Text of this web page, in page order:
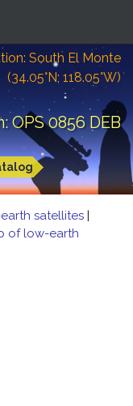
South El Monte
(34.05°N; 118.05°W)
OPS 0856 DEB
satellites |
of low-earth